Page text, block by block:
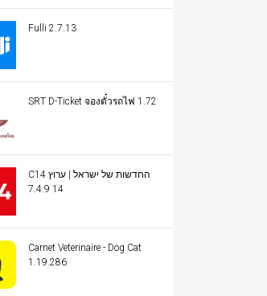
Fulli 2.7.13
SRT D-Ticket จองตั๋วรถไฟ 1.72
C14 החדשות של ישראל | ערוץ
14 7.4.9
Carnet Veterinaire - Dog Cat
1.19.286